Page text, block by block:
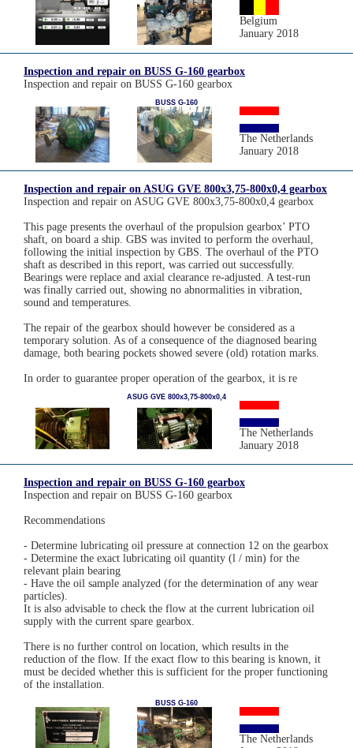
Belgium
January 2018
Inspection and repair on BUSS G-160 gearbox
Inspection and repair on BUSS G-160 gearbox
BUSS G-160
The Netherlands
January 2018
Inspection and repair on ASUG GVE 800x3,75-800x0,4 gearbox
Inspection and repair on ASUG GVE 800x3,75-800x0,4 gearbox
This page presents the overhaul of the propulsion gearbox’ PTO
shaft, on board a ship. GBS was invited to perform the overhaul,
following the initial inspection by GBS. The overhaul of the PTO
shaft as described in this report, was carried out successfully.
Bearings were replace and axial clearance re-adjusted. A test-run
was finally carried out, showing no abnormalities in vibration,
sound and temperatures.
The repair of the gearbox should however be considered as a
temporary solution. As of a consequence of the diagnosed bearing
damage, both bearing pockets showed severe (old) rotation marks.
In order to guarantee proper operation of the gearbox, it is re
ASUG GVE 800x3,75-800x0,4
The Netherlands
January 2018
Inspection and repair on BUSS G-160 gearbox
Inspection and repair on BUSS G-160 gearbox
Recommendations
- Determine lubricating oil pressure at connection 12 on the gearbox
- Determine the exact lubricating oil quantity (l / min) for the
relevant plain bearing
- Have the oil sample analyzed (for the determination of any wear
particles).
It is also advisable to check the flow at the current lubrication oil
supply with the current spare gearbox.
There is no further control on location, which results in the
reduction of the flow. If the exact flow to this bearing is known, it
must be decided whether this is sufficient for the proper functioning
of the installation.
BUSS G-160
The Netherlands